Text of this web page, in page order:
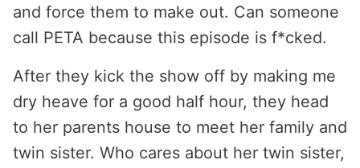
and force them to make out. Can someone
call PETA because this episode is f*cked.
After they kick the show off by making me
dry heave for a good half hour, they head
to her parents house to meet her family and
twin sister. Who cares about her twin sister,